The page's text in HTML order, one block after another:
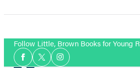
5 Follow Little, Brown Books for Young
Social
Media
Facebook
TwitterInstagram